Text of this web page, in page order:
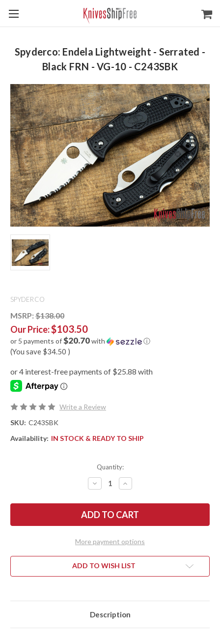
Spyderco: Endela Lightweight - Serrated -
Black FRN - VG-10 - C243SBK
SPYDERCO
MSRP: $138.00
Our Price:$103.50
or 5 payments of$20.70with ⓘ
(You save $34.50 )
Write a Review
SKU: C243SBK
Availability: IN STOCK & READY TO SHIP
Quantity:
DECREASE
QUANTITY
SPYDERCO:
ENDELA
LIGHTWEIGHT
BLACK
-
VG-
-
INCREASE
QUANTITY
SPYDERCO:
ENDELA
LIGHTWEIGHT
BLACK
-
VG-
-
More payment options
ADD TO WISH LIST
Description